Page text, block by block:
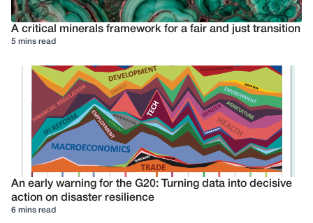
A critical minerals framework for a fair and just transition
5 mins read
An early warning for the G20: Turning data into decisive
action on disaster resilience
6 mins read